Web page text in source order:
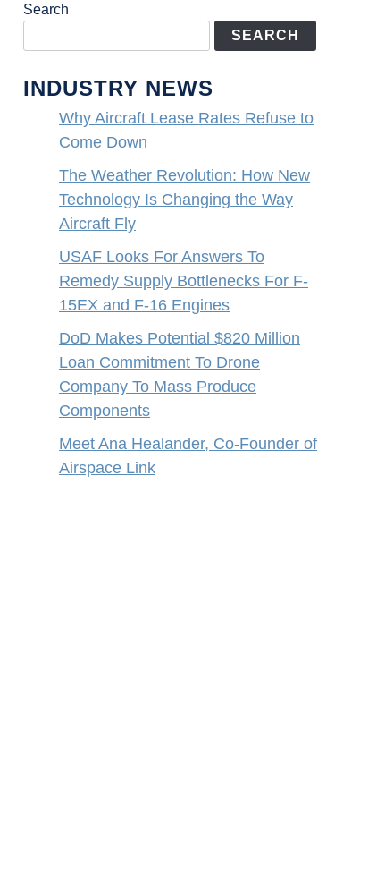
Search
SEARCH
INDUSTRY NEWS
Why Aircraft Lease Rates Refuse to
Come Down
The Weather Revolution: How New
Technology Is Changing the Way
Aircraft Fly
USAF Looks For Answers To
Remedy Supply Bottlenecks For F-
15EX and F-16 Engines
DoD Makes Potential $820 Million
Loan Commitment To Drone
Company To Mass Produce
Components
Meet Ana Healander, Co-Founder of
Airspace Link